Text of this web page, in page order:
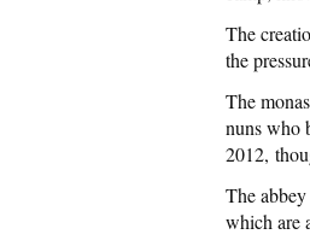
The
the
The
nuns who
2012,
The
which are